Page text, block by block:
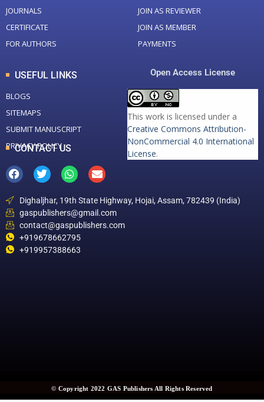
JOURNALS
CERTIFICATE
FOR AUTHORS
JOIN AS REVIEWER
JOIN AS MEMBER
PAYMENTS
USEFUL LINKS
BLOGS
SITEMAPS
SUBMIT MANUSCRIPT
PRIVACY POLICY
Open Access License
This work is licensed under a
Creative Commons Attribution-
NonCommercial 4.0 International
License.
CONTACT US
Dighaljhar, 19th State Highway, Hojai, Assam, 782439 (India)
gaspublishers@gmail.com
contact@gaspublishers.com
+919678662795
+919957388663
© Copyright 2022 GAS Publishers All Rights Reserved